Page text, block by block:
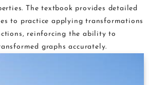
The textbook provides detailed
to practice applying transformations
reinforcing the ability to
graphs accurately.